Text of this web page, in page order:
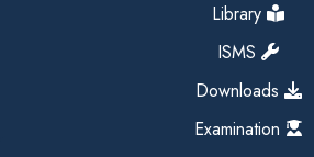
Library
ISMS
Downloads
Examination